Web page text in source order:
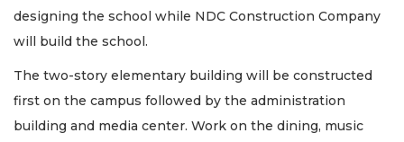
designing the school while NDC Construction Company
will build the school.
The two-story elementary building will be constructed
first on the campus followed by the administration
building and media center. Work on the dining, music